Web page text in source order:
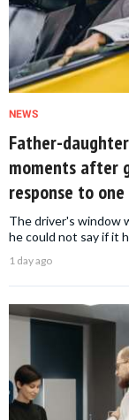
NEWS
Father-
moments after
response to
The driver's window
he could not say if it
1 day ago